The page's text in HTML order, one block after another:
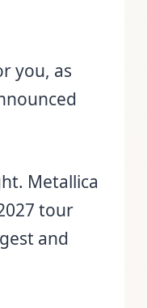
you, as
Metallica
tour
and